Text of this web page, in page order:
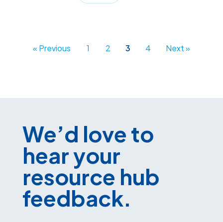
« Previous 1 2 3 4 Next »
We’d love to
hear your
resource hub
feedback.